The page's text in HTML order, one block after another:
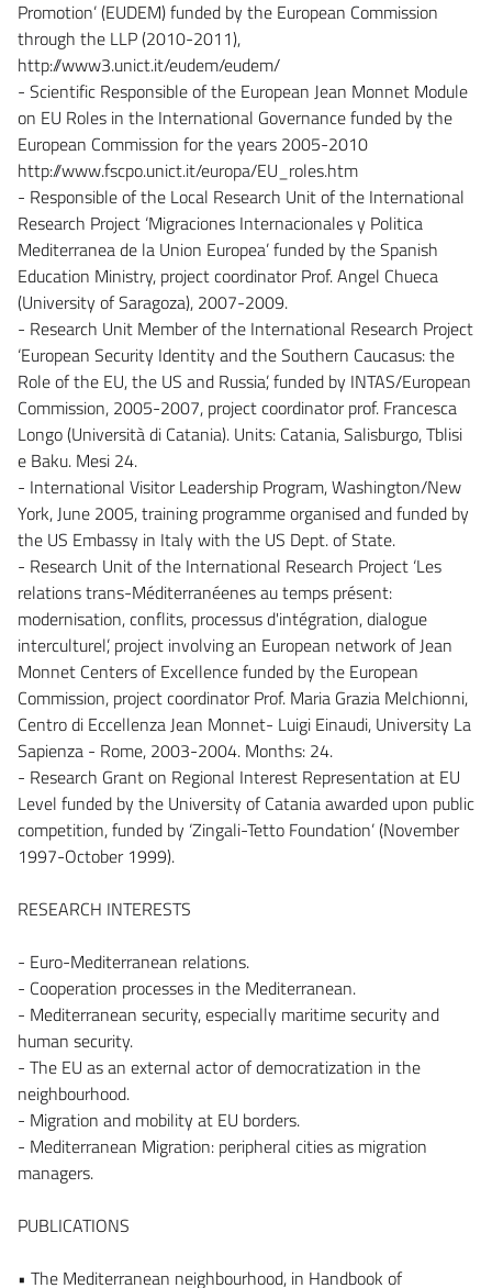
Promotion’ (EUDEM) funded by the European Commission
through the LLP (2010-2011),
http://www3.unict.it/eudem/eudem/
- Scientific Responsible of the European Jean Monnet Module
on EU Roles in the International Governance funded by the
European Commission for the years 2005-2010
http://www.fscpo.unict.it/europa/EU_roles.htm
- Responsible of the Local Research Unit of the International
Research Project ‘Migraciones Internacionales y Politica
Mediterranea de la Union Europea’ funded by the Spanish
Education Ministry, project coordinator Prof. Angel Chueca
(University of Saragoza), 2007-2009.
- Research Unit Member of the International Research Project
‘European Security Identity and the Southern Caucasus: the
Role of the EU, the US and Russia’, funded by INTAS/European
Commission, 2005-2007, project coordinator prof. Francesca
Longo (Università di Catania). Units: Catania, Salisburgo, Tblisi
e Baku. Mesi 24.
- International Visitor Leadership Program, Washington/New
York, June 2005, training programme organised and funded by
the US Embassy in Italy with the US Dept. of State.
- Research Unit of the International Research Project ‘Les
relations trans-Méditerranéenes au temps présent:
modernisation, conflits, processus d'intégration, dialogue
interculturel’, project involving an European network of Jean
Monnet Centers of Excellence funded by the European
Commission, project coordinator Prof. Maria Grazia Melchionni,
Centro di Eccellenza Jean Monnet- Luigi Einaudi, University La
Sapienza - Rome, 2003-2004. Months: 24.
- Research Grant on Regional Interest Representation at EU
Level funded by the University of Catania awarded upon public
competition, funded by ‘Zingali-Tetto Foundation’ (November
1997-October 1999).
RESEARCH INTERESTS
- Euro-Mediterranean relations.
- Cooperation processes in the Mediterranean.
- Mediterranean security, especially maritime security and
human security.
- The EU as an external actor of democratization in the
neighbourhood.
- Migration and mobility at EU borders.
- Mediterranean Migration: peripheral cities as migration
managers.
PUBLICATIONS
• The Mediterranean neighbourhood, in Handbook of